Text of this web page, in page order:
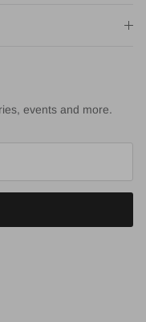
events and more.